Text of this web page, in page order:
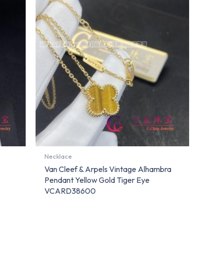
Necklace
Van Cleef & Arpels Vintage Alhambra
Pendant Yellow Gold Tiger Eye
VCARD38600